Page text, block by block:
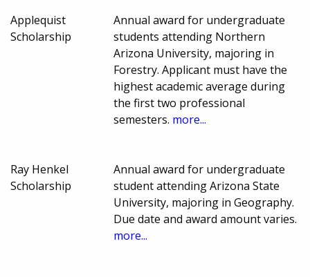
Applequist
Scholarship
Annual award for undergraduate
students attending Northern
Arizona University, majoring in
Forestry. Applicant must have the
highest academic average during
the first two professional
semesters. more...
Ray Henkel
Scholarship
Annual award for undergraduate
student attending Arizona State
University, majoring in Geography.
Due date and award amount varies.
more...